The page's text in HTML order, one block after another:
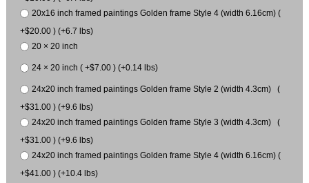
20x16 inch framed paintings Golden frame Style 4 (width 6.16cm) (
+$20.00 ) (+6.7 lbs)
20 × 20 inch
24 × 20 inch ( +$7.00 ) (+0.14 lbs)
24x20 inch framed paintings Golden frame Style 2 (width 4.3cm) (
+$31.00 ) (+9.6 lbs)
24x20 inch framed paintings Golden frame Style 3 (width 4.3cm) (
+$31.00 ) (+9.6 lbs)
24x20 inch framed paintings Golden frame Style 4 (width 6.16cm) (
+$41.00 ) (+10.4 lbs)